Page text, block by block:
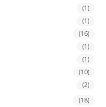
(1)
(1)
(16)
(1)
(1)
(10)
(2)
(18)